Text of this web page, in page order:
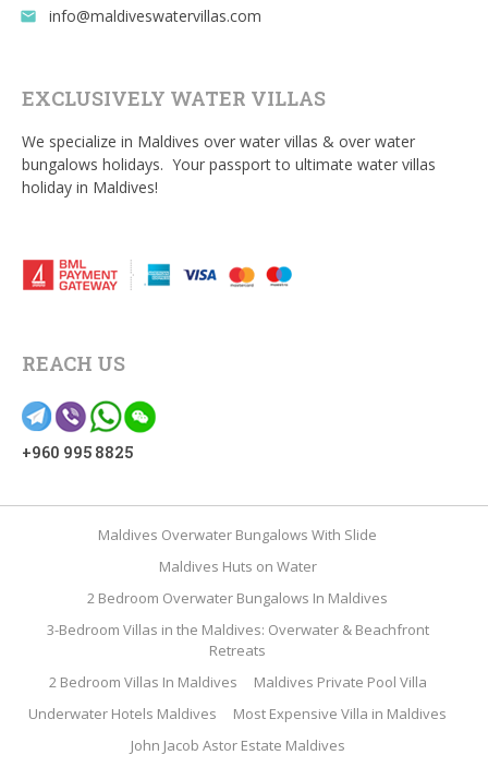
email info@maldiveswatervillas.com
EXCLUSIVELY WATER VILLAS
We specialize in Maldives over water villas & over water
bungalows holidays. Your passport to ultimate water villas
holiday in Maldives!
REACH US
+960 995 8825
Maldives Overwater Bungalows With Slide
Maldives Huts on Water
2 Bedroom Overwater Bungalows In Maldives
3-Bedroom Villas in the Maldives: Overwater & Beachfront
Retreats
2 Bedroom Villas In Maldives
Maldives Private Pool Villa
Underwater Hotels Maldives
Most Expensive Villa in Maldives
John Jacob Astor Estate Maldives